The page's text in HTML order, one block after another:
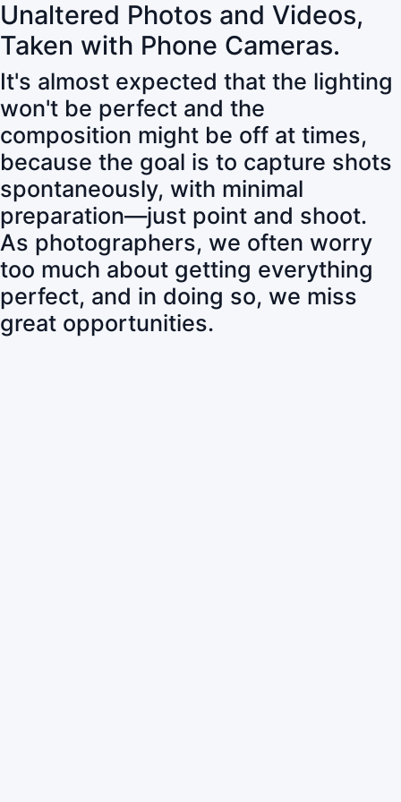
Unaltered Photos and Videos,
Taken with Phone Cameras.
It's almost expected that the lighting
won't be perfect and the
composition might be off at times,
because the goal is to capture shots
spontaneously, with minimal
preparation—just point and shoot.
As photographers, we often worry
too much about getting everything
perfect, and in doing so, we miss
great opportunities.